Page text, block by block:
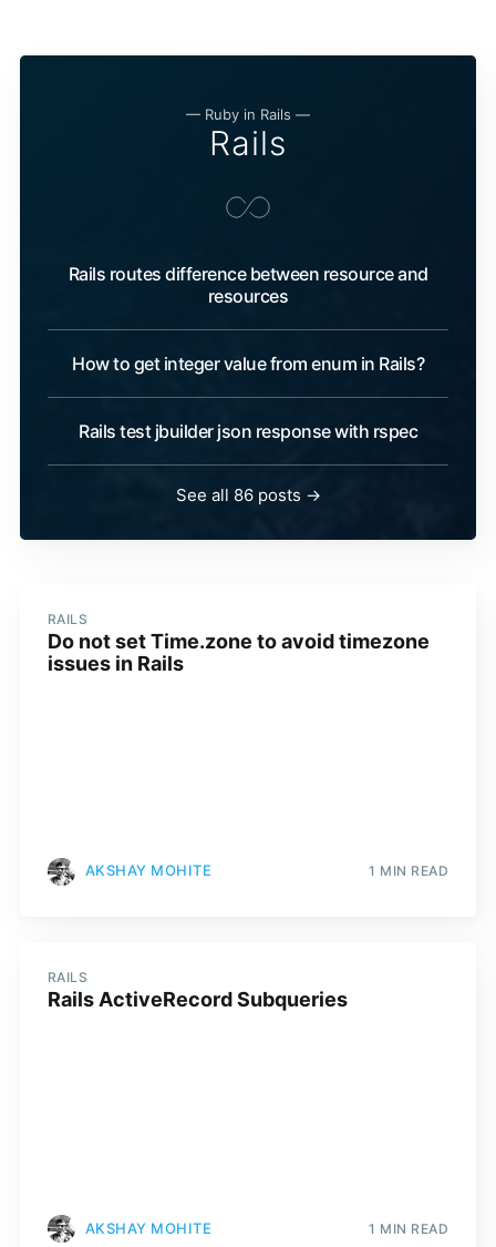
— Ruby in Rails —
Rails
Rails routes difference between resource and
resources
How to get integer value from enum in Rails?
Rails test jbuilder json response with rspec
See all 86 posts →
RAILS
Do not set Time.zone to avoid timezone
issues in Rails
AKSHAY MOHITE 1 MIN READ
RAILS
Rails ActiveRecord Subqueries
AKSHAY MOHITE 1 MIN READ